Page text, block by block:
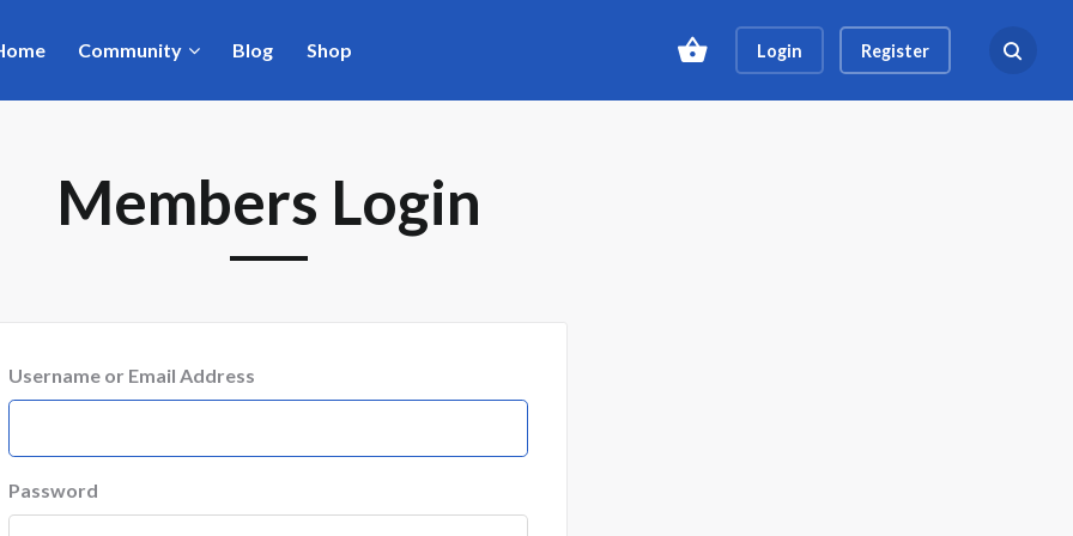
Community Blog Shop Login Register Search
Members Login
Username or Email Address
Password